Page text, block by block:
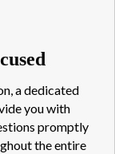
a dedicated
you with
promptly
the entire